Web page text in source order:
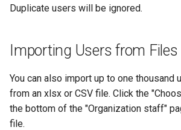
Duplicate users will be ignored.
Importing Users from Files
You can also import up to one thousand
from an xlsx or CSV file. Click the
the bottom of the "Organization staff"
file.